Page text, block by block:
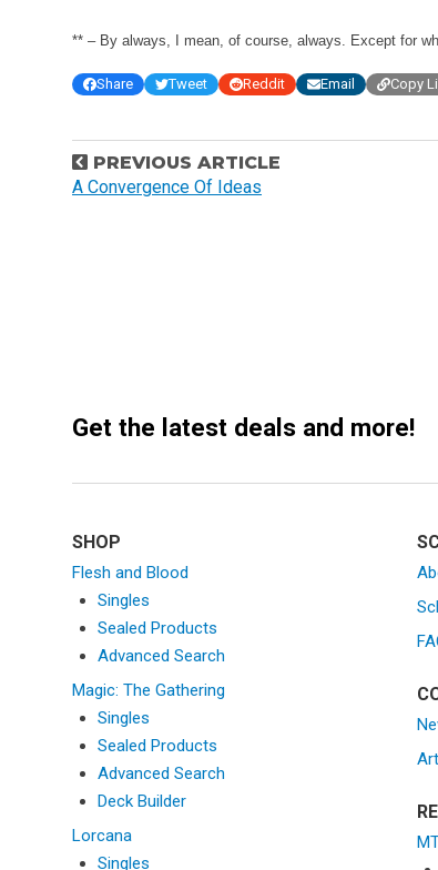
** – By always, I mean, of course, always. Except for
Share Tweet Reddit Email Copy
P
o
a
i
n
PREVIOUS ARTICLE
A Convergence Of Ideas
SHOP
Flesh and Blood
Singles
Sealed Products
Advanced Search
Magic: The Gathering
Singles
Sealed Products
Advanced Search
Deck Builder
Lorcana
Singles
Get the latest deals and more!